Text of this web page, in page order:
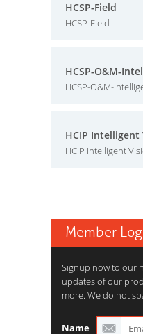
HCSP-Field
HCSP-Field
HCSP-O&M-
HCSP-O&M-
HCIP Intelligent
HCIP Intelligent
Member
Signup now to our
updates of our
more. We do not
Name